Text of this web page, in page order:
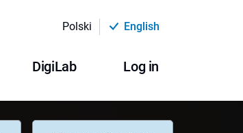
Polski English
DigiLab Log in